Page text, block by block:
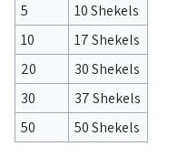
5
10 Shekels
10
17 Shekels
20
30 Shekels
30
37 Shekels
50
50 Shekels